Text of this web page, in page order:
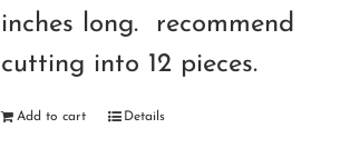
inches long. recommend
cutting into 12 pieces.
Add to cart Details